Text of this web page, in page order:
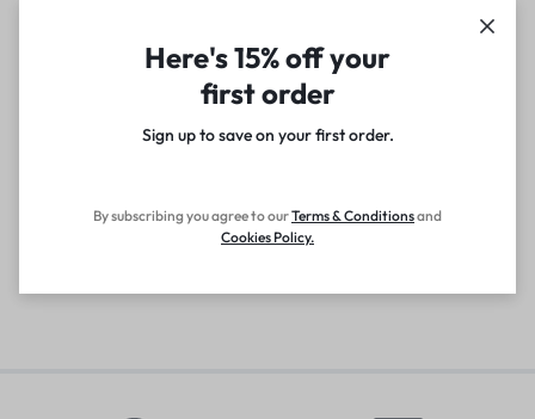
Here's 15% off your
first order
Sign up to save on your first order.​
By subscribing you agree to ourTerms&Conditionsand
Cookies Policy.